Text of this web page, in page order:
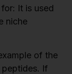
It is used
niche
of the
If